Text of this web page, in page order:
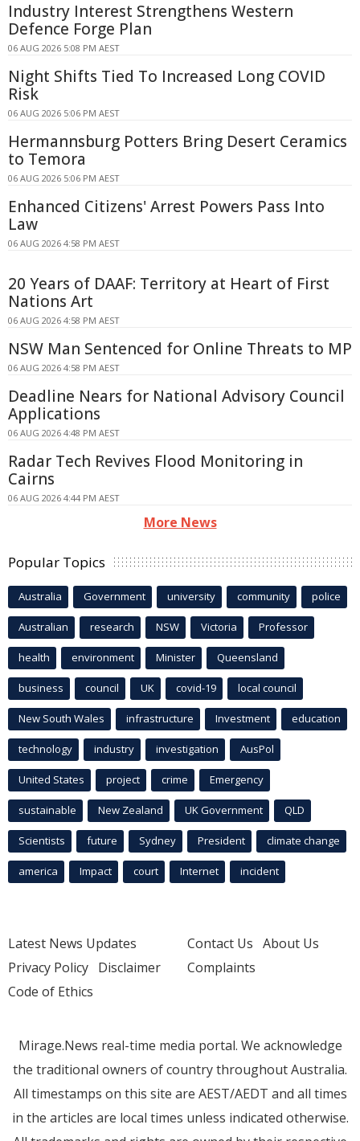
Industry Interest Strengthens Western
Defence Forge Plan
06 AUG 2026 5:08 PM AEST
Night Shifts Tied To Increased Long COVID
Risk
06 AUG 2026 5:06 PM AEST
Hermannsburg Potters Bring Desert Ceramics
to Temora
06 AUG 2026 5:06 PM AEST
Enhanced Citizens' Arrest Powers Pass Into
Law
06 AUG 2026 4:58 PM AEST
20 Years of DAAF: Territory at Heart of First
Nations Art
06 AUG 2026 4:58 PM AEST
NSW Man Sentenced for Online Threats to MP
06 AUG 2026 4:58 PM AEST
Deadline Nears for National Advisory Council
Applications
06 AUG 2026 4:48 PM AEST
Radar Tech Revives Flood Monitoring in
Cairns
06 AUG 2026 4:44 PM AEST
More News
Popular Topics
Australia Government university community police
Australian research NSW Victoria Professor
health environment Minister Queensland
business council UK covid-19 local council
New South Wales infrastructure Investment education
technology industry investigation AusPol
United States project crime Emergency
sustainable New Zealand UK Government QLD
Scientists future Sydney President climate change
america Impact court Internet incident
Latest News Updates
Privacy Policy Disclaimer
Code of Ethics
Contact Us About Us
Complaints
Mirage.News real-time media portal. We acknowledge
the traditional owners of country throughout Australia.
All timestamps on this site are AEST/AEDT and all times
in the articles are local times unless indicated otherwise.